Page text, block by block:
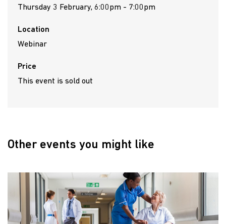
Thursday 3 February, 6:00pm - 7:00pm
Location
Webinar
Price
This event is sold out
Other events you might like